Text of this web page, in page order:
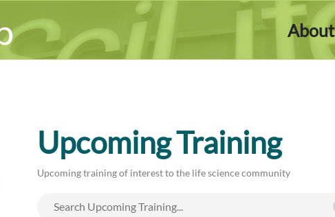
About
Upcoming Training
Upcoming training of interest to the life science community